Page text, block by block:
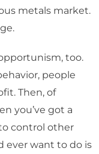
metals market.
too.
people
Then, of
you’ve got a
control other
ever want to do is